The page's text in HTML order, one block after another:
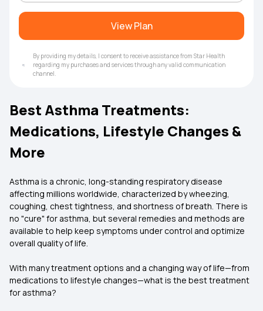
View Plan
By providing my details, I consent to receive assistance from Star Health
regarding my purchases and services through any valid communication
channel.
Best Asthma Treatments:
Medications, Lifestyle Changes &
More
Asthma is a chronic, long-standing respiratory disease
affecting millions worldwide, characterized by wheezing,
coughing, chest tightness, and shortness of breath. There is
no "cure" for asthma, but several remedies and methods are
available to help keep symptoms under control and optimize
overall quality of life.
With many treatment options and a changing way of life—from
medications to lifestyle changes—what is the best treatment
for asthma?